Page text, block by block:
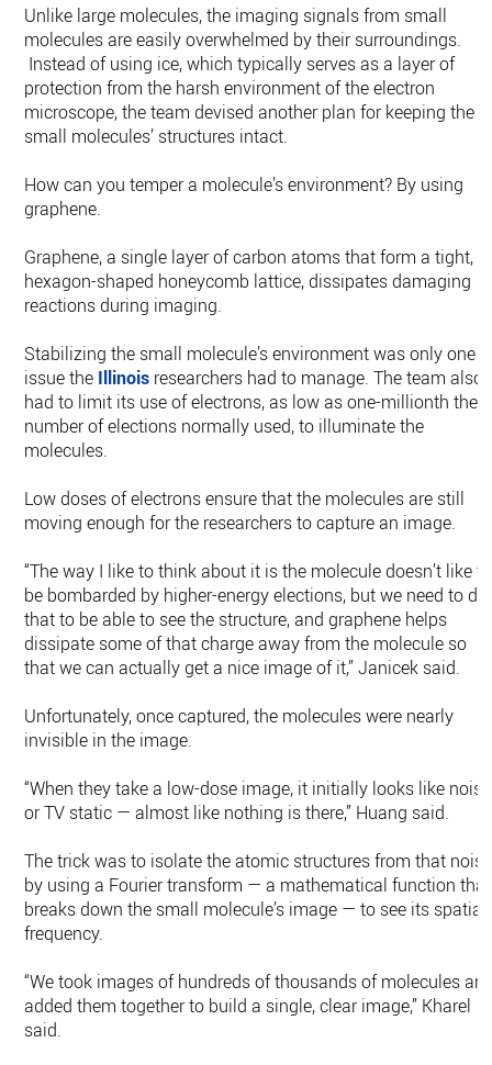
Unlike large molecules, the imaging signals from small
molecules are easily overwhelmed by their surroundings.
Instead of using ice, which typically serves as a layer of
protection from the harsh environment of the electron
microscope, the team devised another plan for keeping the
small molecules’ structures intact.
How can you temper a molecule’s environment? By using
graphene.
Graphene, a single layer of carbon atoms that form a tight,
hexagon-shaped honeycomb lattice, dissipates damaging
reactions during imaging.
Stabilizing the small molecule’s environment was only one
issue the Illinois researchers had to manage. The team also
had to limit its use of electrons, as low as one-millionth the
number of elections normally used, to illuminate the
molecules.
Low doses of electrons ensure that the molecules are still
moving enough for the researchers to capture an image.
“The way I like to think about it is the molecule doesn’t like to
be bombarded by higher-energy elections, but we need to do
that to be able to see the structure, and graphene helps
dissipate some of that charge away from the molecule so
that we can actually get a nice image of it,” Janicek said.
Unfortunately, once captured, the molecules were nearly
invisible in the image.
“When they take a low-dose image, it initially looks like noise
or TV static — almost like nothing is there,” Huang said.
The trick was to isolate the atomic structures from that noise
by using a Fourier transform — a mathematical function that
breaks down the small molecule’s image — to see its spatial
frequency.
“We took images of hundreds of thousands of molecules
added them together to build a single, clear image,” Kharel
said.